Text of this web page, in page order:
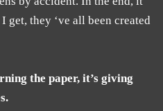
get, they ‘ve all been created
the paper, it’s giving